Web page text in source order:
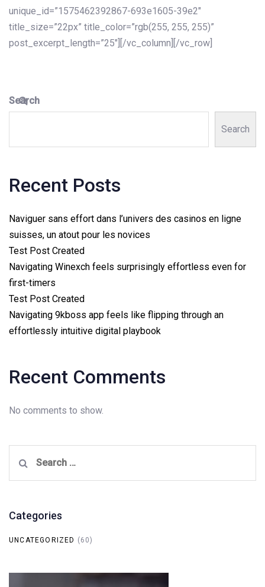
Search
Search
Recent Posts
Naviguer sans effort dans l’univers des casinos en ligne
suisses, un atout pour les novices
Test Post Created
Navigating Winexch feels surprisingly effortless even for
first-timers
Test Post Created
Navigating 9kboss app feels like flipping through an
effortlessly intuitive digital playbook
Recent Comments
No comments to show.
for:
Categories
UNCATEGORIZED (60)